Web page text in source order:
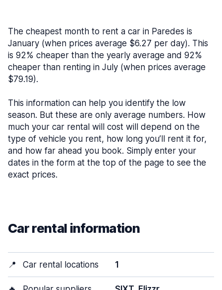
The cheapest month to rent a car in Paredes is
January (when prices average $6.27 per day). This
is 92% cheaper than the yearly average and 92%
cheaper than renting in July (when prices average
$79.19).
This information can help you identify the low
season. But these are only average numbers. How
much your car rental will cost will depend on the
type of vehicle you rent, how long you’ll rent it for,
and how far ahead you book. Simply enter your
dates in the form at the top of the page to see the
exact prices.
Car rental information
📍 Car rental locations 1